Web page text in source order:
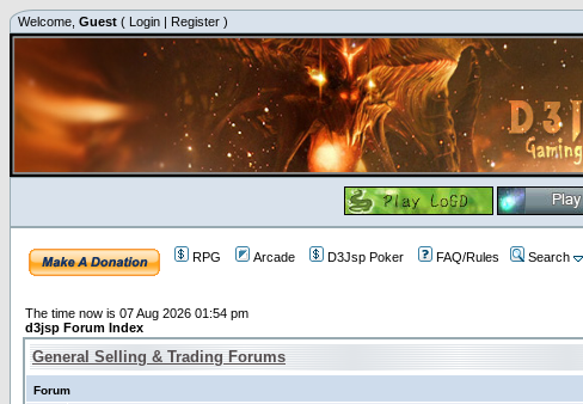
Welcome, Guest ( Login | Register )
RPG Arcade D3Jsp Poker FAQ/Rules Search
The time now is 07 Aug 2026 01:54 pm
d3jsp Forum Index
General Selling & Trading Forums
Forum